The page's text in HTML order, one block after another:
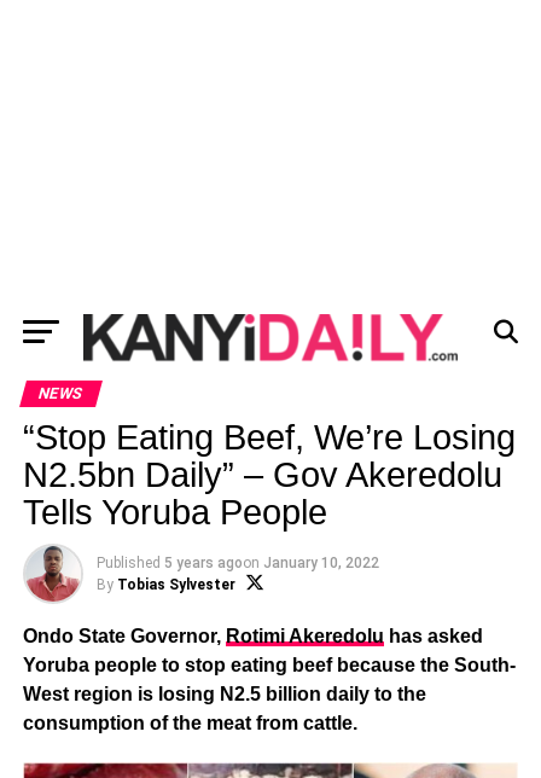
NEWS
“Stop Eating Beef, We’re Losing
N2.5bn Daily” – Gov Akeredolu
Tells Yoruba People
Published 5 years agoon January 10, 2022
By Tobias Sylvester
Ondo State Governor, Rotimi Akeredolu has asked
Yoruba people to stop eating beef because the South-
West region is losing N2.5 billion daily to the
consumption of the meat from cattle.